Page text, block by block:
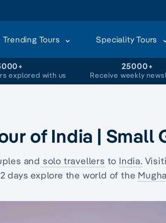
Trending Tours Speciality Tours
explored with us
25000+
Receive weekly
of India | Small
and solo travellers to India.
days explore the world of the